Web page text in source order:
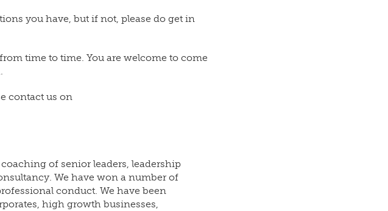
you have, but if not, please do get in
time to time. You are welcome to come
contact us on
of senior leaders, leadership
We have won a number of
conduct. We have been
high growth businesses,